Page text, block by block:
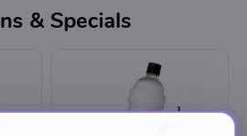
& Specials